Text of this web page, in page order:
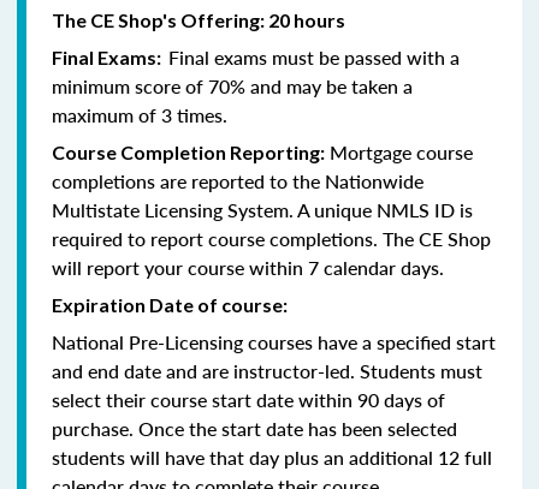
The CE Shop's Offering: 20 hours
Final Exams: Final exams must be passed with a
minimum score of 70% and may be taken a
maximum of 3 times.
Course Completion Reporting: Mortgage course
completions are reported to the Nationwide
Multistate Licensing System. A unique NMLS ID is
required to report course completions. The CE Shop
will report your course within 7 calendar days.
Expiration Date of course:
National Pre-Licensing courses have a specified start
and end date and are instructor-led. Students must
select their course start date within 90 days of
purchase. Once the start date has been selected
students will have that day plus an additional 12 full